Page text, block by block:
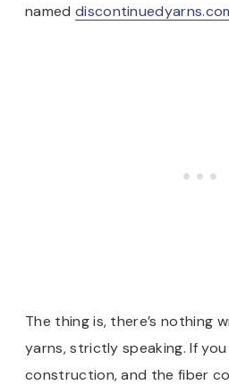
named
The thing is, there’s nothing
yarns, strictly speaking. If
construction, and the fiber